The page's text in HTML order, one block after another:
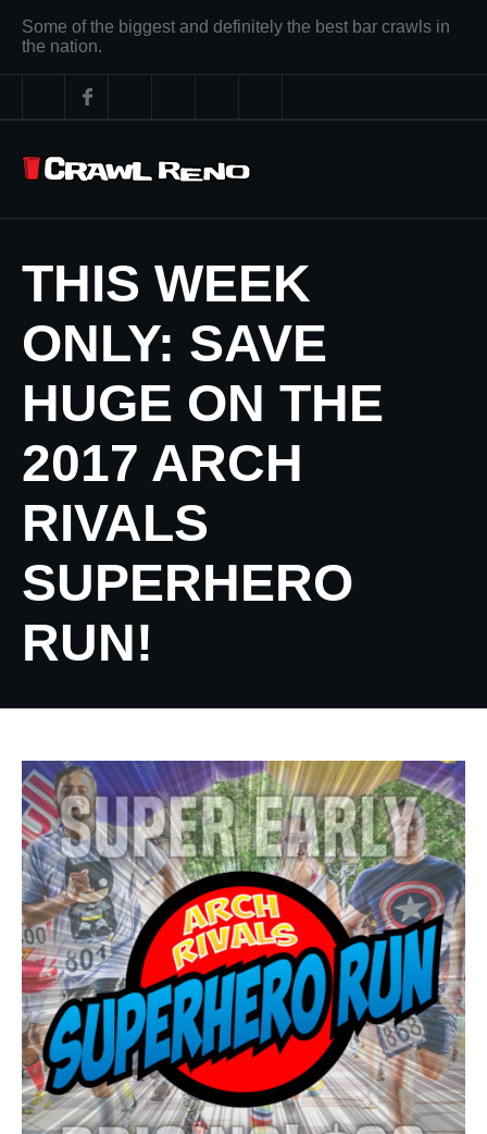
Some of the biggest and definitely the best bar crawls in
the nation.
THIS WEEK
ONLY: SAVE
HUGE ON THE
2017 ARCH
RIVALS
SUPERHERO
RUN!